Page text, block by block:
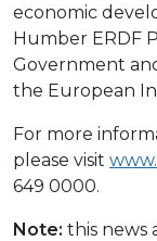
economic
Humber ERDF
Government
the European
For more
please visit
649 0000.
Note: this news